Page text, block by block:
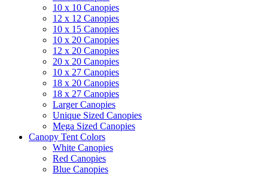
10 x 10 Canopies
12 x 12 Canopies
10 x 15 Canopies
10 x 20 Canopies
12 x 20 Canopies
20 x 20 Canopies
10 x 27 Canopies
18 x 20 Canopies
18 x 27 Canopies
Larger Canopies
Unique Sized Canopies
Mega Sized Canopies
Canopy Tent Colors
White Canopies
Red Canopies
Blue Canopies